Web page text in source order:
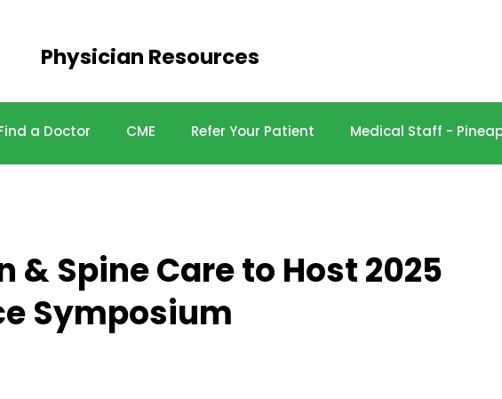
Physician Resources
a Doctor CME Refer Your Patient Medical Staff -
Spine Care to Host 2025
Symposium